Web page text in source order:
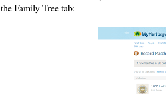
the Family Tree tab: